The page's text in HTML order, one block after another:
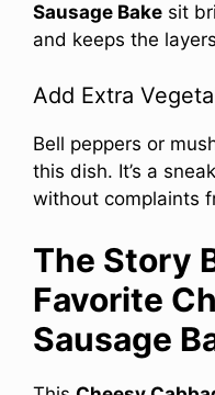
Sausage Bake sit
and keeps the
Add Extra
Bell peppers or
this dish. It’s a
without complaints
The Story
Favorite
Sausage